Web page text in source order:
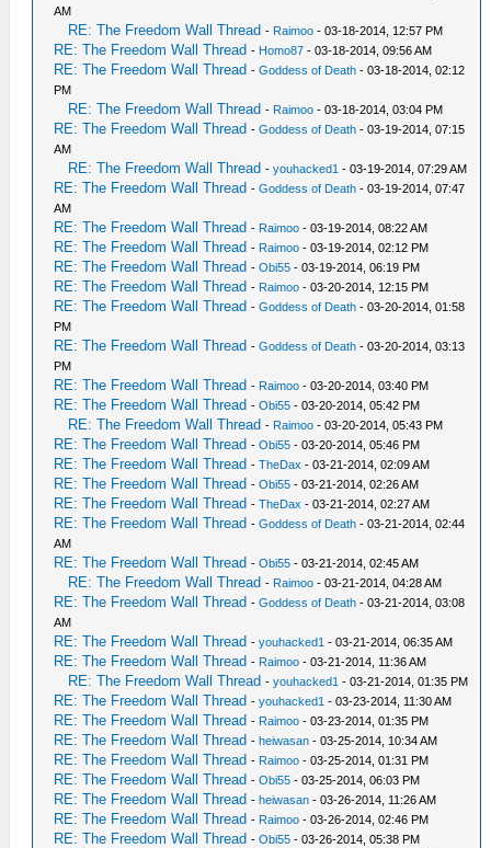
AM
RE: The Freedom Wall Thread - Raimoo - 03-18-2014, 12:57 PM
RE: The Freedom Wall Thread - Homo87 - 03-18-2014, 09:56 AM
RE: The Freedom Wall Thread -Goddess of Death - 03-18-2014, 02:12
PM
RE: The Freedom Wall Thread - Raimoo - 03-18-2014, 03:04 PM
RE: The Freedom Wall Thread -Goddess of Death - 03-19-2014, 07:15
AM
RE: The Freedom Wall Thread -youhacked1 - 03-19-2014, 07:29 AM
RE: The Freedom Wall Thread -Goddess of Death - 03-19-2014, 07:47
AM
RE: The Freedom Wall Thread - Raimoo - 03-19-2014, 08:22 AM
RE: The Freedom Wall Thread - Raimoo - 03-19-2014, 02:12 PM
RE: The Freedom Wall Thread -Obi55 - 03-19-2014, 06:19 PM
RE: The Freedom Wall Thread - Raimoo - 03-20-2014, 12:15 PM
RE: The Freedom Wall Thread -Goddess of Death - 03-20-2014, 01:58
PM
RE: The Freedom Wall Thread -Goddess of Death - 03-20-2014, 03:13
PM
RE: The Freedom Wall Thread - Raimoo - 03-20-2014, 03:40 PM
RE: The Freedom Wall Thread -Obi55 - 03-20-2014, 05:42 PM
RE: The Freedom Wall Thread - Raimoo - 03-20-2014, 05:43 PM
RE: The Freedom Wall Thread -Obi55 - 03-20-2014, 05:46 PM
RE: The Freedom Wall Thread -TheDax - 03-21-2014, 02:09 AM
RE: The Freedom Wall Thread -Obi55 - 03-21-2014, 02:26 AM
RE: The Freedom Wall Thread -TheDax - 03-21-2014, 02:27 AM
RE: The Freedom Wall Thread -Goddess of Death - 03-21-2014, 02:44
AM
RE: The Freedom Wall Thread -Obi55 - 03-21-2014, 02:45 AM
RE: The Freedom Wall Thread - Raimoo - 03-21-2014, 04:28 AM
RE: The Freedom Wall Thread -Goddess of Death - 03-21-2014, 03:08
AM
RE: The Freedom Wall Thread -youhacked1 - 03-21-2014, 06:35 AM
RE: The Freedom Wall Thread - Raimoo - 03-21-2014, 11:36 AM
RE: The Freedom Wall Thread -youhacked1 - 03-21-2014, 01:35 PM
RE: The Freedom Wall Thread -youhacked1 - 03-23-2014, 11:30 AM
RE: The Freedom Wall Thread - Raimoo - 03-23-2014, 01:35 PM
RE: The Freedom Wall Thread -heiwasan - 03-25-2014, 10:34 AM
RE: The Freedom Wall Thread - Raimoo - 03-25-2014, 01:31 PM
RE: The Freedom Wall Thread -Obi55 - 03-25-2014, 06:03 PM
RE: The Freedom Wall Thread -heiwasan - 03-26-2014, 11:26 AM
RE: The Freedom Wall Thread - Raimoo - 03-26-2014, 02:46 PM
RE: The Freedom Wall Thread -Obi55 - 03-26-2014, 05:38 PM